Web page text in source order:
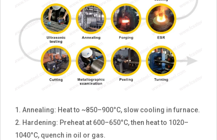
Annealing: Heat to ~850–900°C, slow cooling in furnace.
Hardening: Preheat at 600–650°C, then heat to 1020–
1040°C, quench in oil or gas.